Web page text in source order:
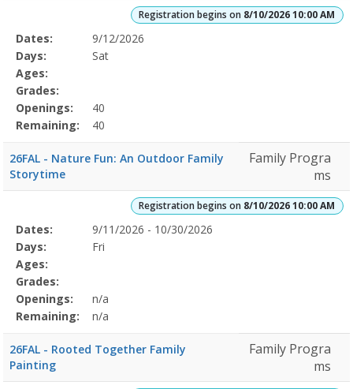
Registration begins on 8/10/2026 10:00 AM
Selected
Program
Details
Date
Day
Age
Grade
Openings
Remaining
Action
Dates:
9/12/2026
Days:
Sat
Ages:
Grades:
Openings:
40
Remaining:
40
26FAL - Nature Fun: An Outdoor Family
Storytime
Family Progra
ms
Registration begins on 8/10/2026 10:00 AM
Selected
Program
Details
Date
Day
Age
Grade
Openings
Remaining
Action
Dates:
9/11/2026 - 10/30/2026
Days:
Fri
Ages:
Grades:
Openings:
n/a
Remaining:
n/a
26FAL - Rooted Together Family
Painting
Family Progra
ms